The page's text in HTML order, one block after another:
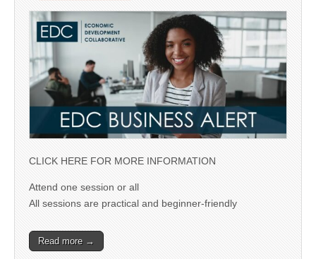
CLICK HERE FOR MORE INFORMATION
Attend one session or all
All sessions are practical and beginner-friendly
Read more →